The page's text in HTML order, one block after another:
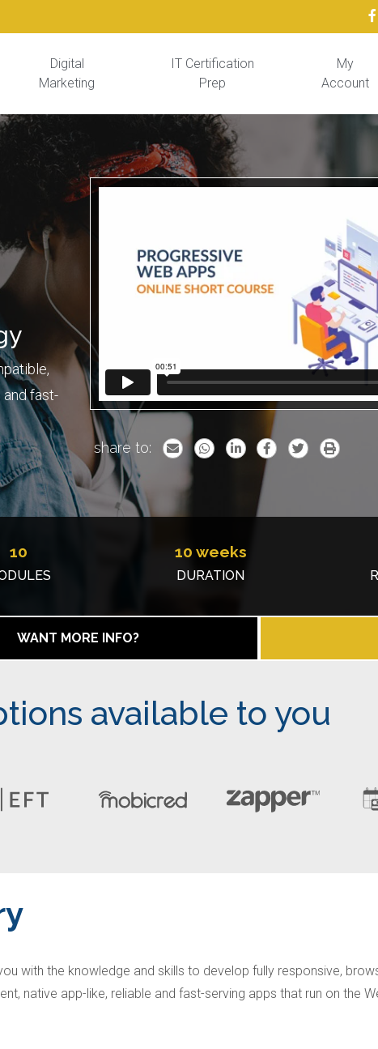
Digital
Marketing
IT Certification
Prep
My
Account
fast-
share to:
10 10 weeks
DURATION
WANT MORE INFO?
available to you
with the knowledge and skills to develop fully responsive,
native app-like, reliable and fast-serving apps that run on the